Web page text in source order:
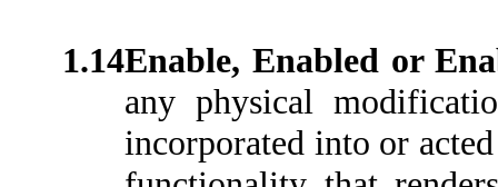
1.14Enable, Enabled or
any physical
incorporated into or